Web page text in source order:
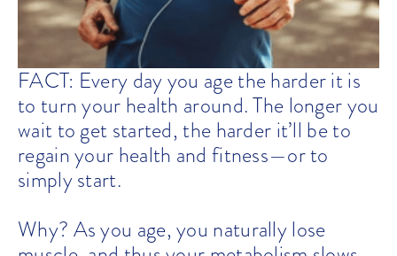
FACT: Every day you age the harder it is
to turn your health around. The longer you
wait to get started, the harder it’ll be to
regain your health and fitness—or to
simply start.
Why? As you age, you naturally lose